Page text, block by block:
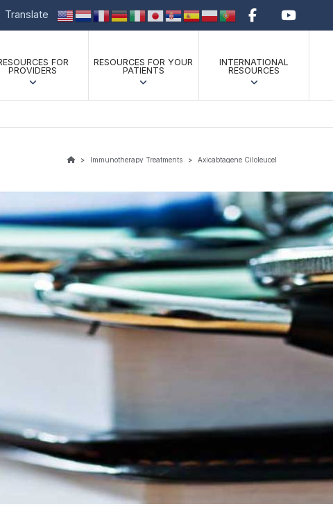
Translate
FOR
PROVIDERS
RESOURCES FOR YOUR
PATIENTS
INTERNATIONAL
RESOURCES
> Immunotherapy Treatments > Axicabtagene Ciloleucel